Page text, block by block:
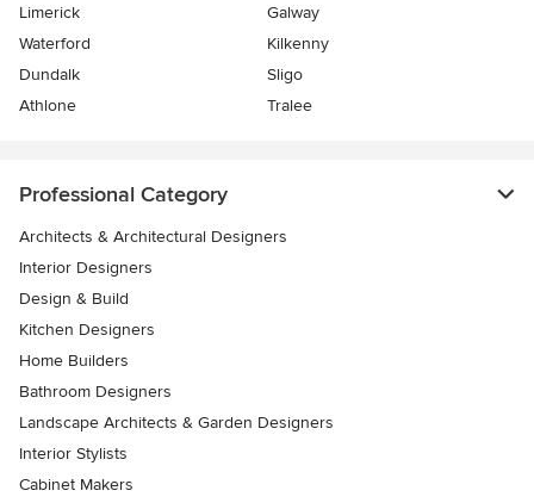
Limerick
Galway
Waterford
Kilkenny
Dundalk
Sligo
Athlone
Tralee
Professional Category
Architects & Architectural Designers
Interior Designers
Design & Build
Kitchen Designers
Home Builders
Bathroom Designers
Landscape Architects & Garden Designers
Interior Stylists
Cabinet Makers